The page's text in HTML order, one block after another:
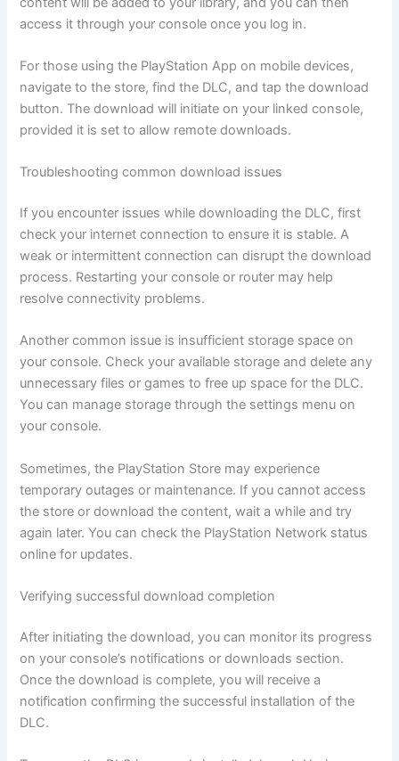
access it through your console once you log in.
For those using the PlayStation App on mobile devices,
navigate to the store, find the DLC, and tap the download
button. The download will initiate on your linked console,
provided it is set to allow remote downloads.
Troubleshooting common download issues
If you encounter issues while downloading the DLC, first
check your internet connection to ensure it is stable. A
weak or intermittent connection can disrupt the download
process. Restarting your console or router may help
resolve connectivity problems.
Another common issue is insufficient storage space on
your console. Check your available storage and delete any
unnecessary files or games to free up space for the DLC.
You can manage storage through the settings menu on
your console.
Sometimes, the PlayStation Store may experience
temporary outages or maintenance. If you cannot access
the store or download the content, wait a while and try
again later. You can check the PlayStation Network status
online for updates.
Verifying successful download completion
After initiating the download, you can monitor its progress
on your console’s notifications or downloads section.
Once the download is complete, you will receive a
notification confirming the successful installation of the
DLC.